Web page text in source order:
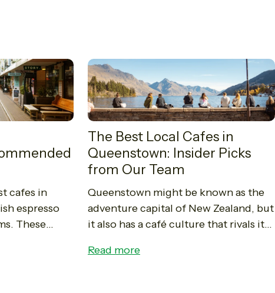
cafes in
espresso
These
taste of
The Best Local Cafes in
Queenstown: Insider Picks
from Our Team
Queenstown might be known as the
adventure capital of New Zealand, but
it also has a café culture that rivals its
From lakefront brunch...
Read more